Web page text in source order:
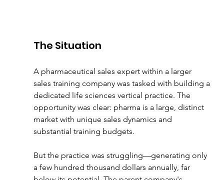
The Situation
A pharmaceutical sales expert within a larger
sales training company was tasked with building a
dedicated life sciences vertical practice. The
opportunity was clear: pharma is a large, distinct
market with unique sales dynamics and
substantial training budgets.
But the practice was struggling—generating only
a few hundred thousand dollars annually, far